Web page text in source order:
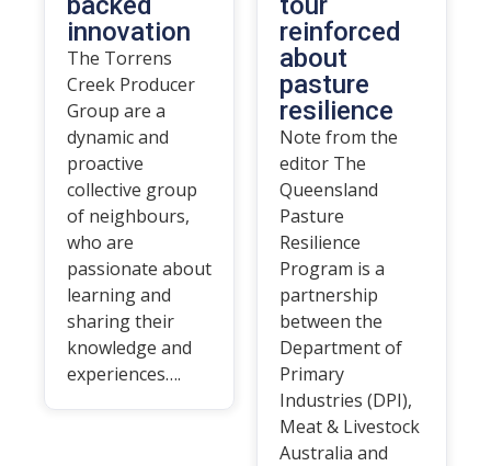
innovation
The Torrens
Creek Producer
Group are a
dynamic and
proactive
collective group
of neighbours,
who are
passionate about
learning and
sharing their
knowledge and
experiences….
reinforced
about
pasture
resilience
Note from the
editor The
Queensland
Pasture
Resilience
Program is a
partnership
between the
Department of
Primary
Industries (DPI),
Meat & Livestock
Australia and